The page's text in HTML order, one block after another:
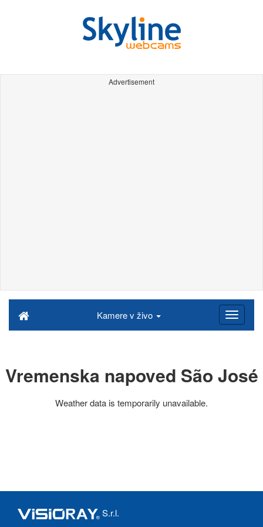
Advertisement
Kamere v živo
Vremenska napoved São José
Weather data is temporarily unavailable.
S.r.l.